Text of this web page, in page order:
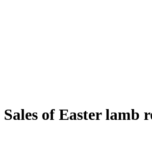
Sales of Easter lamb